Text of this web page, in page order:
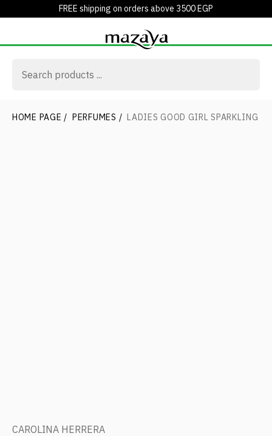
FREE shipping on orders above 3500 EGP
HOME PAGE / PERFUMES / LADIES GOOD GIRL SPARKLING
CAROLINA HERRERA